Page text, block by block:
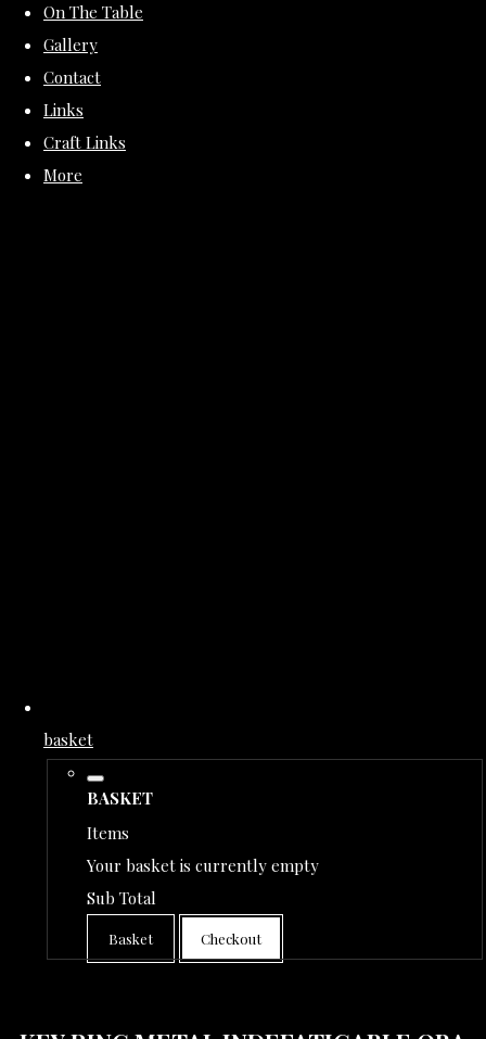
On The Table
Gallery
Contact
Links
Craft Links
More
basket
BASKET
Items
Your basket is currently empty
Sub Total
Basket Checkout